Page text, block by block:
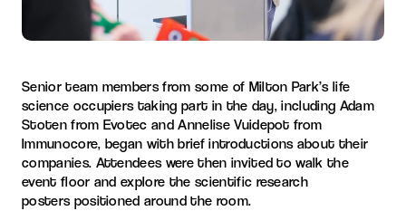
Senior team members from some of Milton Park’slife
science occupiers taking part in the day,including Adam
Stoten from Evotec and Annelise Vuidepot from
Immunocore, began with brief introductions about their
companies. Attendees were then invited to walk the
event floor andexplore the scientific research
posters positioned around the room.